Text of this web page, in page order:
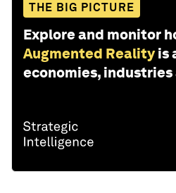
THE BIG PICTURE
Explore and monitor
Augmented Reality is
economies,